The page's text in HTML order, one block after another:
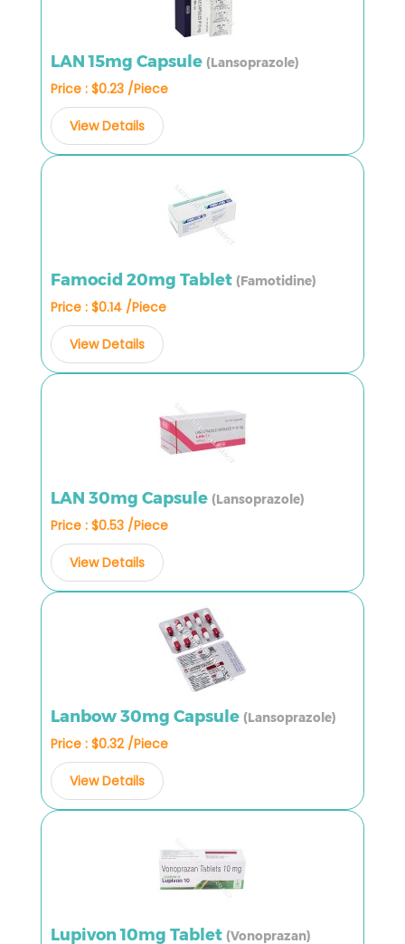
LAN 15mg Capsule (Lansoprazole)
Price : $0.23 /Piece
View Details
Famocid 20mg Tablet (Famotidine)
Price : $0.14 /Piece
View Details
LAN 30mg Capsule (Lansoprazole)
Price : $0.53 /Piece
View Details
Lanbow 30mg Capsule (Lansoprazole)
Price : $0.32 /Piece
View Details
Lupivon 10mg Tablet (Vonoprazan)